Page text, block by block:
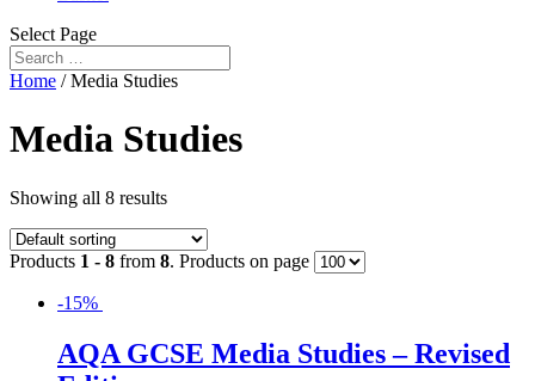
Select Page
Home / Media Studies
Media Studies
Showing all 8 results
Products 1 - 8 from 8. Products on page
-15%
AQA GCSE Media Studies – Revised